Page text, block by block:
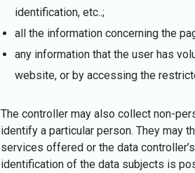
identification, etc..;
all the information concerning the
any information that the user has
website, or by accessing the
The controller may also collect non-
identify a particular person. They may
services offered or the data
identification of the data subjects is